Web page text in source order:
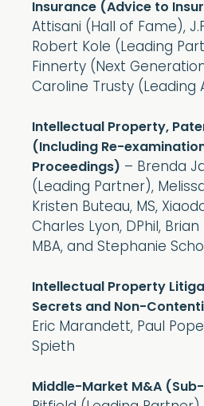
Insurance (Advice to
Attisani (Hall of Fame),
Robert Kole (Leading
Finnerty (Next
Caroline Trusty (Leading
Intellectual Property,
(Including Re-
Proceedings) – Brenda
(Leading Partner),
Kristen Buteau, MS,
Charles Lyon, DPhil, Brian
MBA, and Stephanie
Intellectual Property
Secrets and Non-
Eric Marandett, Paul
Spieth
Middle-Market M&A